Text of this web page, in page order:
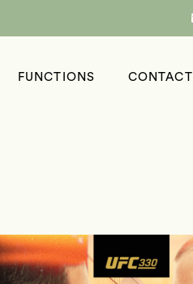
FUNCTIONS CONTACT